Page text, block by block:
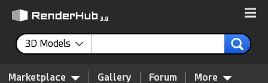
3D Models
Marketplace Gallery Forum More